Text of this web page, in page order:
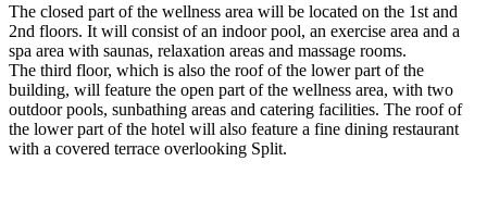
The closed part of the wellness area will be located on the 1st and
2nd floors. It will consist of an indoor pool, an exercise area and a
spa area with saunas, relaxation areas and massage rooms.
The third floor, which is also the roof of the lower part of the
building, will feature the open part of the wellness area, with two
outdoor pools, sunbathing areas and catering facilities. The roof of
the lower part of the hotel will also feature a fine dining restaurant
with a covered terrace overlooking Split.